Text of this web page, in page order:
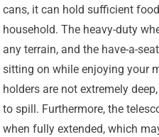
cans, it can hold sufficient
household. The heavy-duty
any terrain, and the have-a-
sitting on while enjoying your
holders are not extremely
to spill. Furthermore, the
when fully extended, which